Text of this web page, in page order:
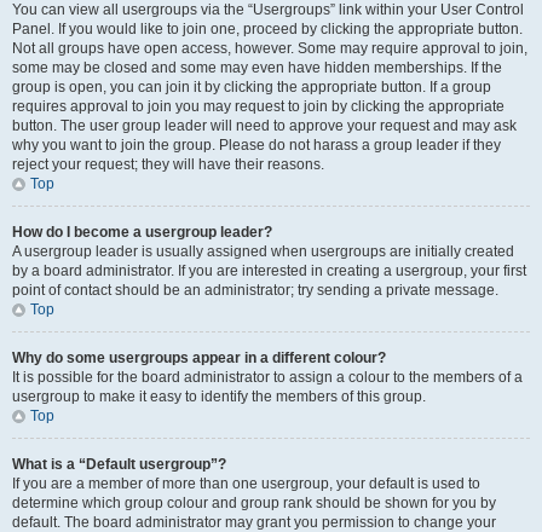
You can view all usergroups via the “Usergroups” link within your User Control
Panel. If you would like to join one, proceed by clicking the appropriate button.
Not all groups have open access, however. Some may require approval to join,
some may be closed and some may even have hidden memberships. If the
group is open, you can join it by clicking the appropriate button. If a group
requires approval to join you may request to join by clicking the appropriate
button. The user group leader will need to approve your request and may ask
why you want to join the group. Please do not harass a group leader if they
reject your request; they will have their reasons.
Top
How do I become a usergroup leader?
A usergroup leader is usually assigned when usergroups are initially created
by a board administrator. If you are interested in creating a usergroup, your first
point of contact should be an administrator; try sending a private message.
Top
Why do some usergroups appear in a different colour?
It is possible for the board administrator to assign a colour to the members of a
usergroup to make it easy to identify the members of this group.
Top
What is a “Default usergroup”?
If you are a member of more than one usergroup, your default is used to
determine which group colour and group rank should be shown for you by
default. The board administrator may grant you permission to change your